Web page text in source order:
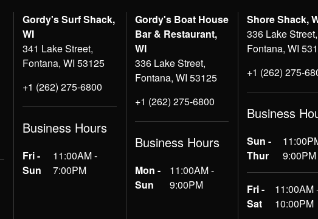
Gordy's Surf Shack,
WI
341 Lake Street,
Fontana, WI 53125
+1 (262) 275-6800
Business Hours
Fri -
Sun
11:00AM -
7:00PM
Gordy's Boat House
Bar & Restaurant,
WI
336 Lake Street,
Fontana, WI 53125
+1 (262) 275-6800
Business Hours
Mon -
Sun
11:00AM -
9:00PM
Shore Shack,
336 Lake Street,
Fontana, WI
+1 (262) 275-
Business
Sun -
Thur
9:00PM
Fri -
Sat
11:00AM
10:00PM